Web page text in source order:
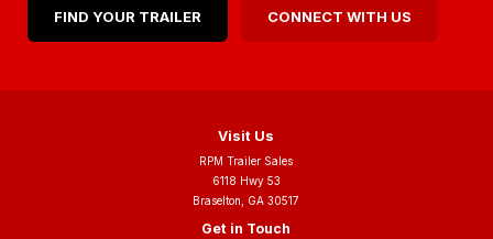
FIND YOUR TRAILER CONNECT WITH US
Visit Us
RPM Trailer Sales
6118 Hwy 53
Braselton, GA 30517
Get in Touch